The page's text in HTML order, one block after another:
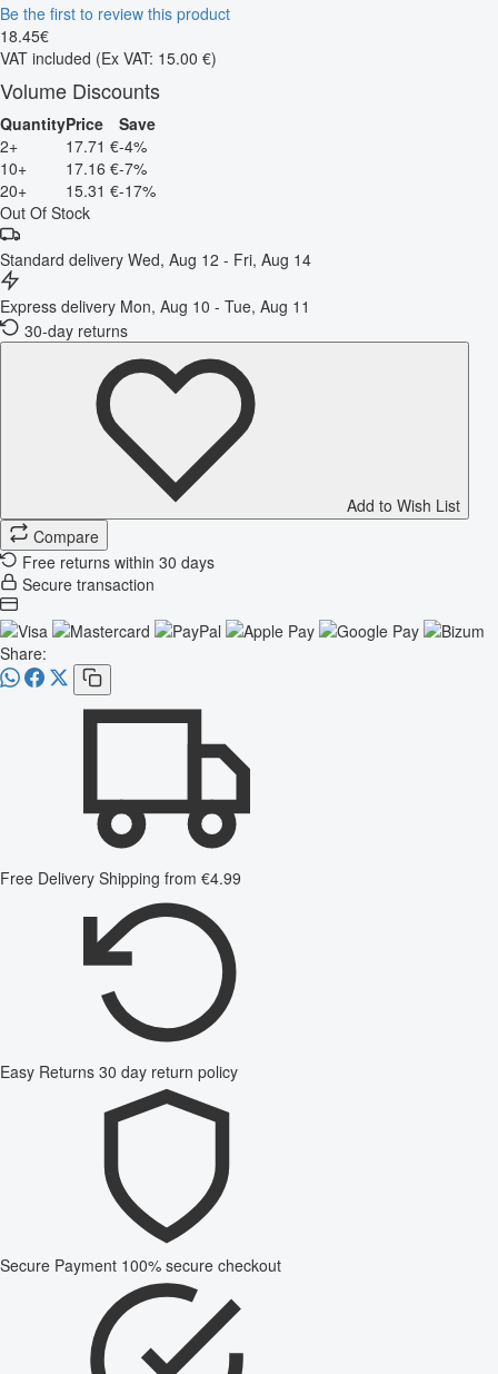
Be the first to review this product
18.45€
VAT included (Ex VAT: 15.00 €)
Volume Discounts
QuantityPrice
Save
2+
17.71 €-4%
10+
17.16 €-7%
20+
15.31 €-17%
Out Of Stock
Standard delivery Wed, Aug 12 - Fri, Aug 14
Express delivery Mon, Aug 10 - Tue, Aug 11
30-day returns
Add to Wish List
Compare
Free returns within 30 days
Secure transaction
Share:
Free Delivery Shipping from €4.99
Easy Returns 30 day return policy
Secure Payment 100% secure checkout